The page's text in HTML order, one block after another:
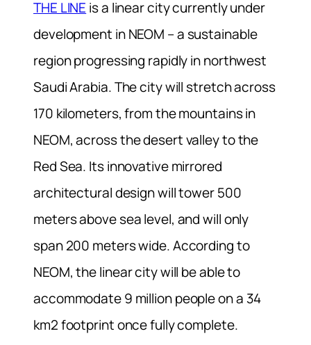
THE LINE is a linear city currently under
development in NEOM – a sustainable
region progressing rapidly in northwest
Saudi Arabia. The city will stretch across
170 kilometers, from the mountains in
NEOM, across the desert valley to the
Red Sea. Its innovative mirrored
architectural design will tower 500
meters above sea level, and will only
span 200 meters wide. According to
NEOM, the linear city will be able to
accommodate 9 million people on a 34
km2 footprint once fully complete.